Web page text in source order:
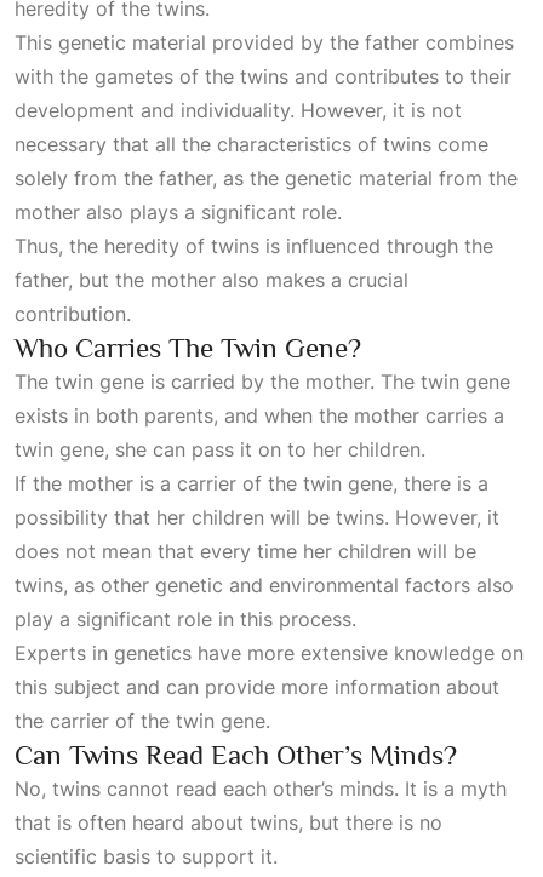
heredity of the twins.
This genetic material provided by the father combines
with the gametes of the twins and contributes to their
development and individuality. However, it is not
necessary that all the characteristics of twins come
solely from the father, as the genetic material from the
mother also plays a significant role.
Thus, the heredity of twins is influenced through the
father, but the mother also makes a crucial
contribution.
Who Carries The Twin Gene?
The twin gene is carried by the mother. The twin gene
exists in both parents, and when the mother carries a
twin gene, she can pass it on to her children.
If the mother is a carrier of the twin gene, there is a
possibility that her children will be twins. However, it
does not mean that every time her children will be
twins, as other genetic and environmental factors also
play a significant role in this process.
Experts in genetics have more extensive knowledge on
this subject and can provide more information about
the carrier of the twin gene.
Can Twins Read Each Other’s Minds?
No, twins cannot read each other’s minds. It is a myth
that is often heard about twins, but there is no
scientific basis to support it.